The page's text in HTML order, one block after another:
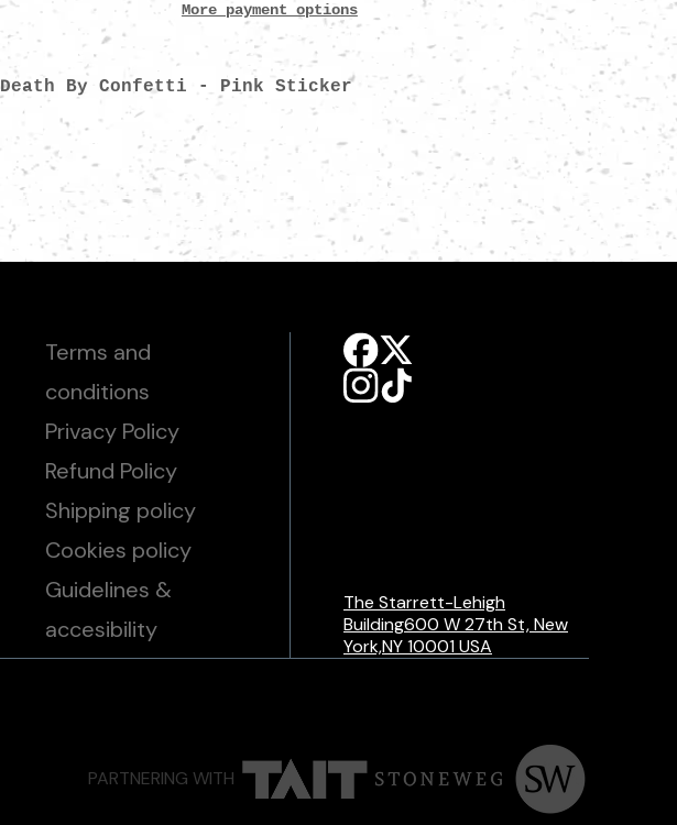
More payment options
Death By Confetti - Pink Sticker
Terms and
conditions
Privacy Policy
Refund Policy
Shipping policy
Cookies policy
Guidelines &
accesibility
The Starrett-Lehigh
Building600 W 27th St, New
York,NY 10001 USA
PARTNERING WITH